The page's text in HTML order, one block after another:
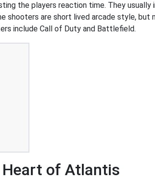
the players reaction time. They usually
are short lived arcade style, but
include Call of Duty and Battlefield.
of Atlantis